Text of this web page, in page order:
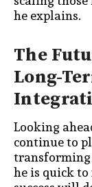
he explains.
The
Long-
Looking
continue to
he is quick